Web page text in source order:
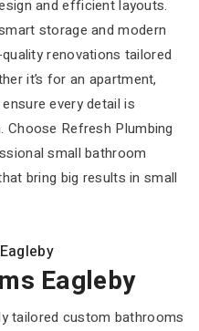
and efficient layouts.
storage and modern
renovations tailored
it’s for an apartment,
every detail is
Choose Refresh Plumbing
small bathroom
bring big results in small
Eagleby
tailored custom bathrooms